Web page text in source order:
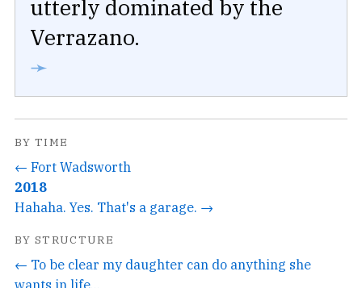
utterly dominated by the
Verrazano.
➛
BY TIME
← Fort Wadsworth
2018
Hahaha. Yes. That's a garage. →
BY STRUCTURE
← To be clear my daughter can do anything she
wants in life...